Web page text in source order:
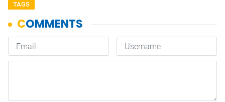
TAGS